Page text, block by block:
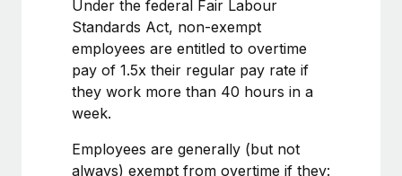
Why owned entities are key to maintaining
EOR compliance
As the global workforce continues to expand in response
to the demands of today’s labor market, the...
Under the federal Fair Labour
Standards Act, non-exempt
employees are entitled to overtime
pay of 1.5x their regular pay rate if
they work more than 40 hours in a
week.
Employees are generally (but not
always) exempt from overtime if they: